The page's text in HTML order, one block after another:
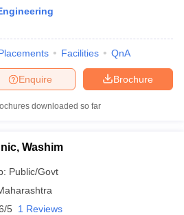
Facilities QnA
Brochure
Enquire
downloaded so far
Washim
Public/Govt
5 1 Reviews